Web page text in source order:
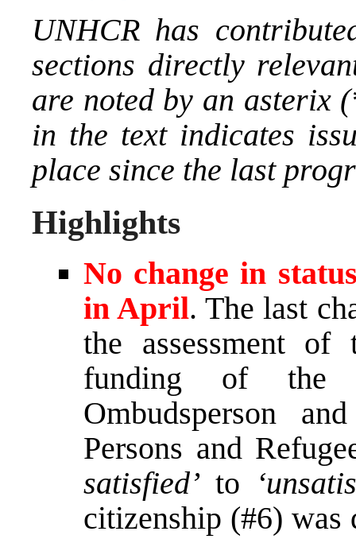
UNHCR has
sections directly
are noted by an asterix
in the text indicates
place since the last
Highlights
No change in
in April. The last
the assessment of
funding of the
Ombudsperson
Persons and
satisfied’ to
citizenship (#6)